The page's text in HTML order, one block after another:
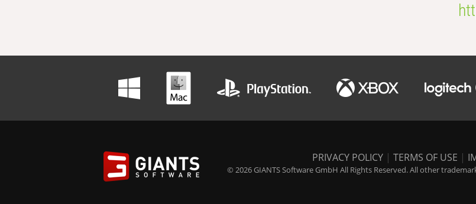
PRIVACY POLICY | TERMS OF USE |
© 2026 GIANTS Software GmbH All Rights Reserved. All other